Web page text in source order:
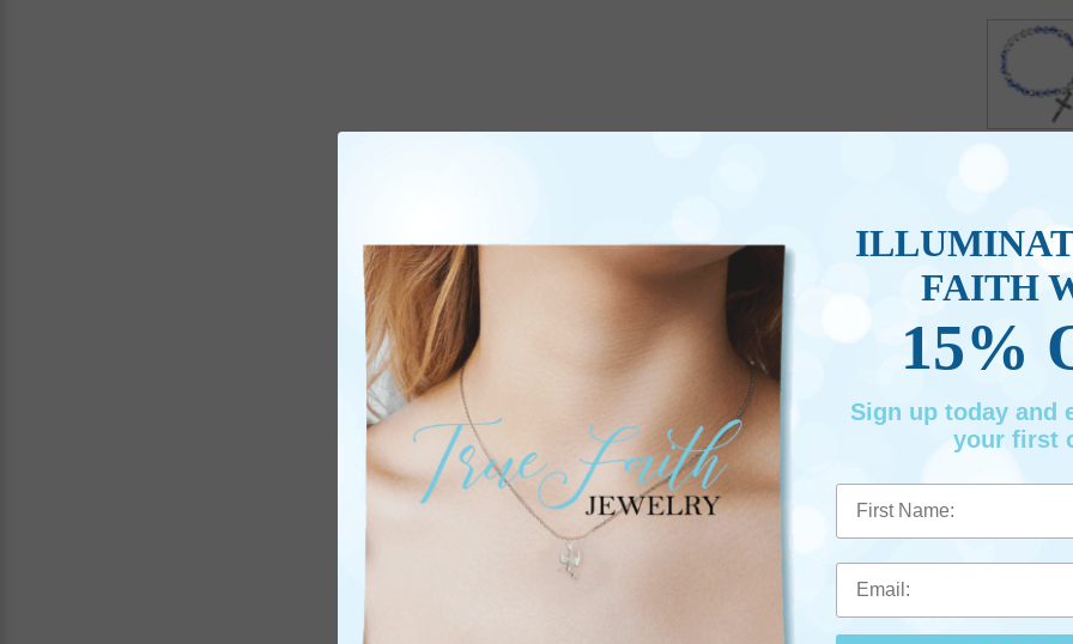
FAITH
15%
Sign up today and
your first
First Name